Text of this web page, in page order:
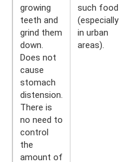
growing
teeth and
grind them
down.
Does not
cause
stomach
distension.
There is
no need to
control
the
amount of
such food
(especially
in urban
areas).